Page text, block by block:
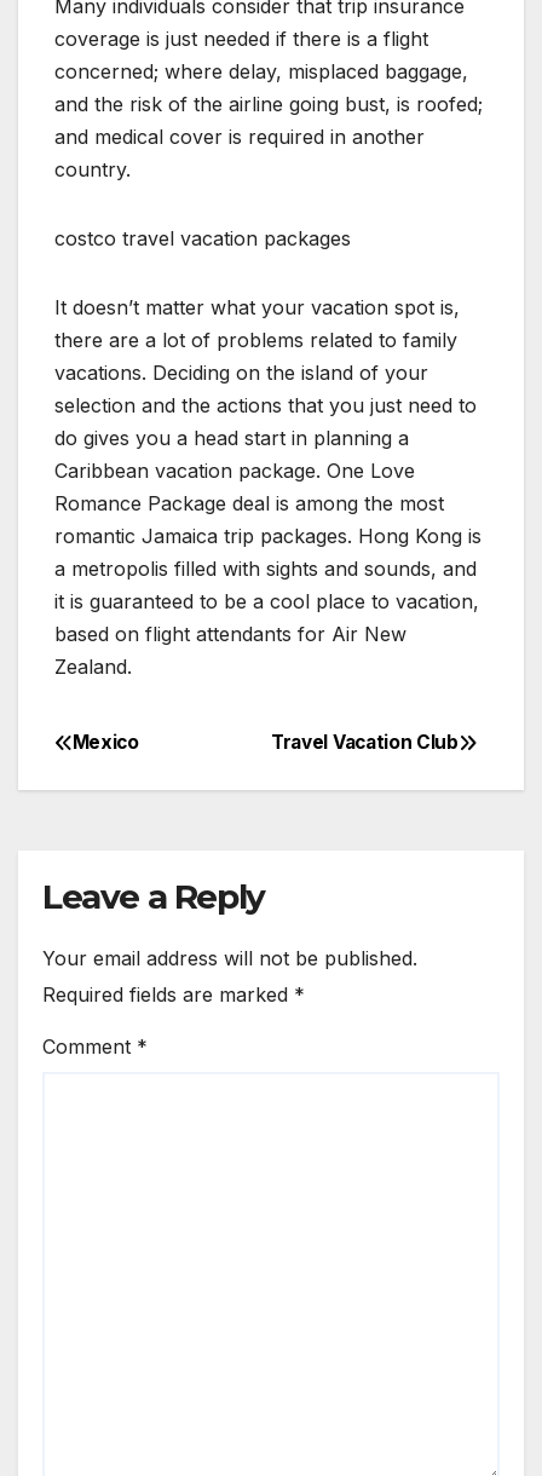
Many individuals consider that trip insurance
coverage is just needed if there is a flight
concerned; where delay, misplaced baggage,
and the risk of the airline going bust, is roofed;
and medical cover is required in another
country.
costco travel vacation packages
It doesn’t matter what your vacation spot is,
there are a lot of problems related to family
vacations. Deciding on the island of your
selection and the actions that you just need to
do gives you a head start in planning a
Caribbean vacation package. One Love
Romance Package deal is among the most
romantic Jamaica trip packages. Hong Kong is
a metropolis filled with sights and sounds, and
it is guaranteed to be a cool place to vacation,
based on flight attendants for Air New
Zealand.
Post
navigation
Travel Vacation Club
Mexico
Leave a Reply
Your email address will not be published.
Required fields are marked *
Comment *